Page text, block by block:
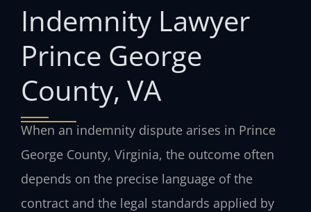
Indemnity Lawyer
Prince George
County, VA
When an indemnity dispute arises in Prince
George County, Virginia, the outcome often
depends on the precise language of the
contract and the legal standards applied by